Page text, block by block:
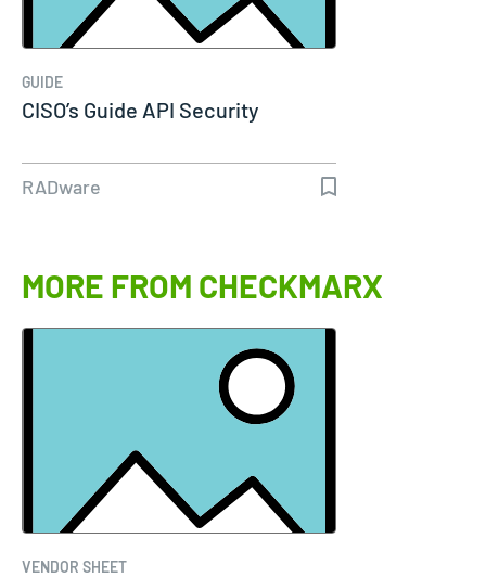
GUIDE
CISO’s Guide API Security
RADware
MORE FROM CHECKMARX
VENDOR SHEET